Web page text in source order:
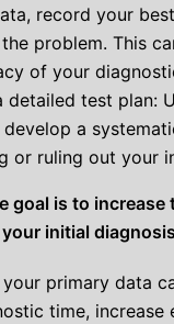
record your
problem. This
of your
detailed test plan:
a
or ruling out your
goal is to
your initial
primary data
time, increase